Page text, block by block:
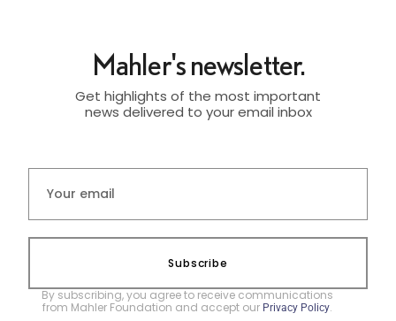
Mahler's newsletter.
Get highlights of the most important
news delivered to your email inbox
Subscribe
By subscribing, you agree to receive communications
from Mahler Foundation and accept our Privacy Policy.